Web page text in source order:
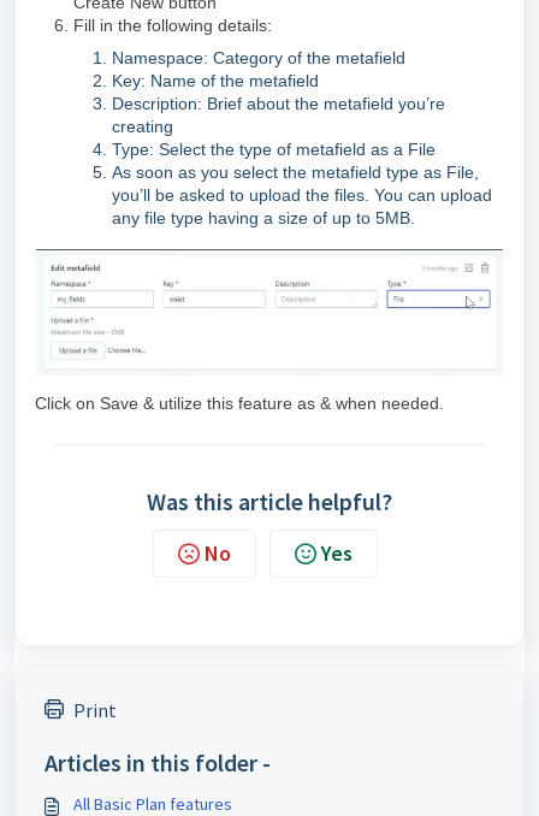
Fill in the following details:
Namespace: Category of the metafield
Key: Name of the metafield
Description: Brief about the metafield you’re
creating
Type: Select the type of metafield as a File
As soon as you select the metafield type as File,
you’ll be asked to upload the files. You can upload
any file type having a size of up to 5MB.
Click on Save & utilize this feature as & when needed.
Was this article helpful?
No Yes
Print
Articles in this folder -
All Basic Plan features